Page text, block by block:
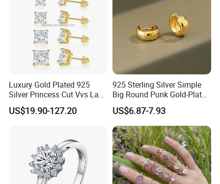
Luxury Gold Plated 925
Silver Princess Cut Vvs Lab
Diamond Stud Earrings
US$19.90-127.20
925 Sterling Silver Simple
Big Round Punk Gold-Plated
Hoop Earrings for Women
US$6.87-7.93